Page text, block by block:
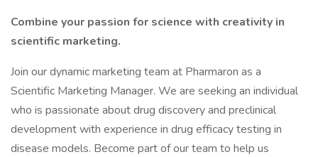
Combine your passion for science with creativity in
scientific marketing.
Join our dynamic marketing team at Pharmaron as a
Scientific Marketing Manager. We are seeking an individual
who is passionate about drug discovery and preclinical
development with experience in drug efficacy testing in
disease models. Become part of our team to help us